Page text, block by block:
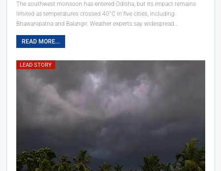
The southwest monsoon has entered Odisha, but its impact remains
limited as temperatures crossed 40°C in five cities, including
Bhawanipatna and Balangir. Weather experts say widespread…
READ MORE...
LEAD STORY